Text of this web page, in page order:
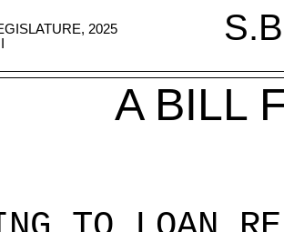
2025
A BILL